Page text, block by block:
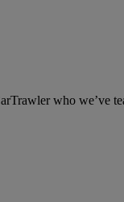
who we’ve